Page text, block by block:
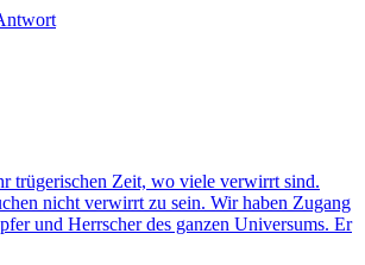
trügerischen Zeit, wo viele verwirrt sind.
nicht verwirrt zu sein. Wir haben Zugang
und Herrscher des ganzen Universums. Er